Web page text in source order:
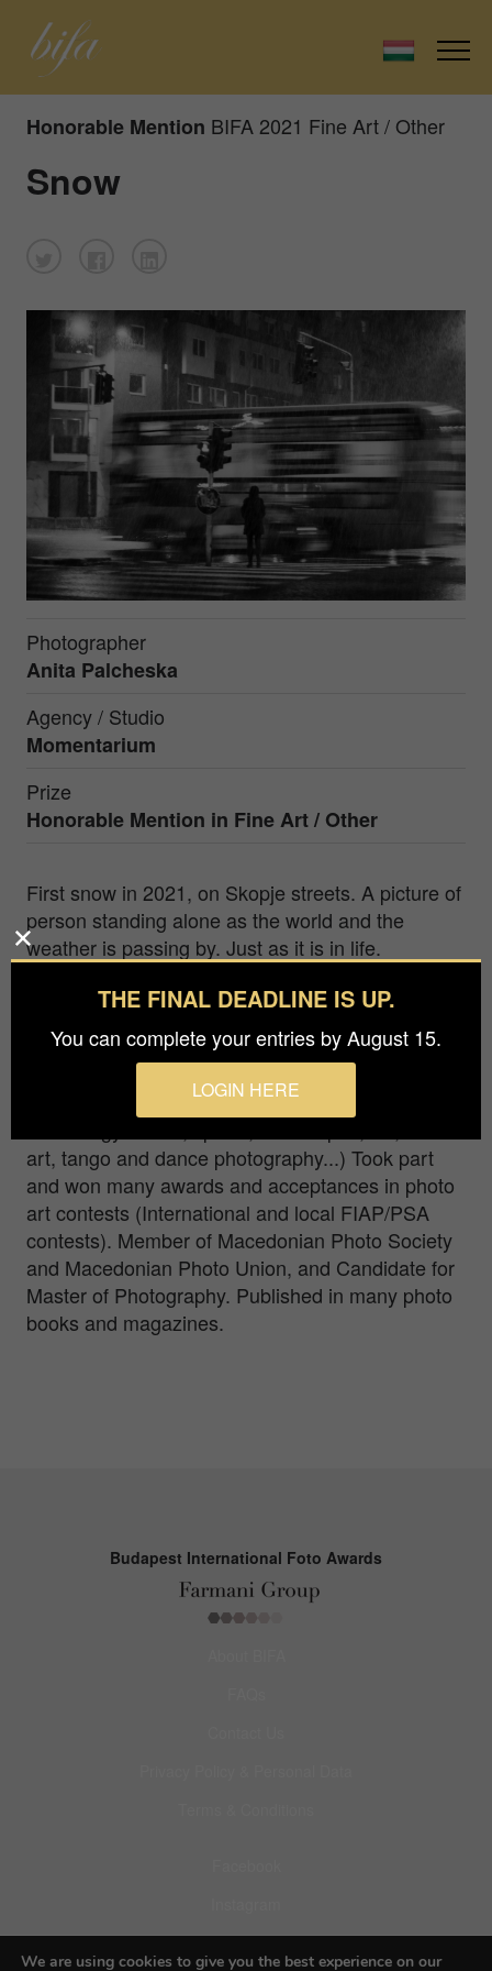
Honorable Mention BIFA 2021 Fine Art / Other
Snow
Photographer
Anita Palcheska
Agency / Studio
Momentarium
Prize
Honorable Mention in Fine Art / Other
First snow in 2021, on Skopje streets. A picture of
person standing alone as the world and the
weather is passing by. Just as it is in life.
Seriously engaged in photography since 2001.
events, then continued with more serious
engagements in almost all fields of photography
where I found challenge (fashion, food,
art, tango and dance photography...) Took part
and won many awards and acceptances in photo
art contests (International and local FIAP/PSA
contests). Member of Macedonian Photo Society
and Macedonian Photo Union, and Candidate for
Master of Photography. Published in many photo
books and magazines.
Budapest International Foto Awards
Pinterest
THE FINAL DEADLINE IS UP.
You can complete your entries by August 15.
LOGIN HERE
We are using cookies to give you the best experience on our